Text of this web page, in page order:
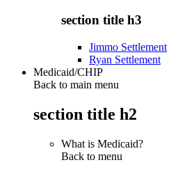
section title h3
Jimmo Settlement
Ryan Settlement
Medicaid/CHIP
Back to main menu
section title h2
What is Medicaid?
Back to menu